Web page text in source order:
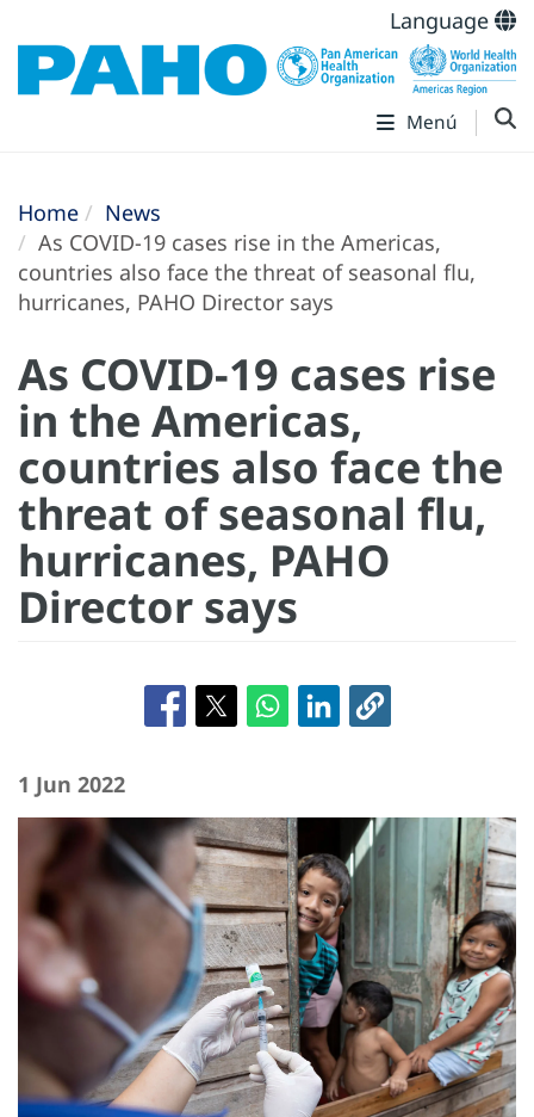
Language
Menú
Home
News
As COVID-19 cases rise in the Americas,
countries also face the threat of seasonal flu,
hurricanes, PAHO Director says
As COVID-19 cases rise
in the Americas,
countries also face the
threat of seasonal flu,
hurricanes, PAHO
Director says
1 Jun 2022